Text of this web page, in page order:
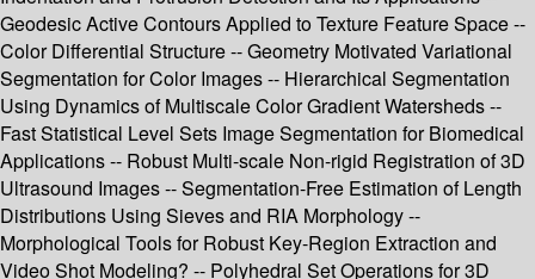
Geodesic Active Contours Applied to Texture Feature Space --
Color Differential Structure -- Geometry Motivated Variational
Segmentation for Color Images -- Hierarchical Segmentation
Using Dynamics of Multiscale Color Gradient Watersheds --
Fast Statistical Level Sets Image Segmentation for Biomedical
Applications -- Robust Multi-scale Non-rigid Registration of 3D
Ultrasound Images -- Segmentation-Free Estimation of Length
Distributions Using Sieves and RIA Morphology --
Morphological Tools for Robust Key-Region Extraction and
Video Shot Modeling? -- Polyhedral Set Operations for 3D